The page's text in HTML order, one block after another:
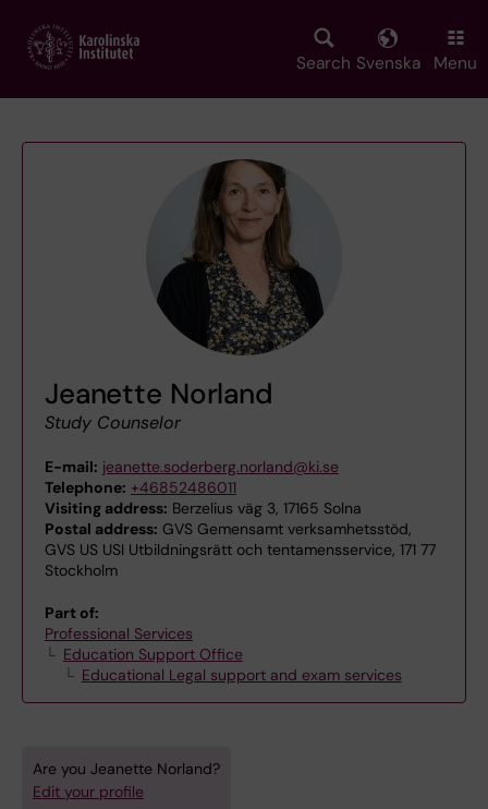
main
Search Svenska Menu
Jeanette Norland
Study Counselor
E-mail: jeanette.soderberg.norland@ki.se
Telephone: +46852486011
Visiting address: Berzelius väg 3, 17165 Solna
Postal address: GVS Gemensamt verksamhetsstöd,
GVS US USI Utbildningsrätt och tentamensservice, 171 77
Stockholm
Part of:
Professional Services
Education Support Office
Educational Legal support and exam services
Are you Jeanette Norland?
Edit your profile